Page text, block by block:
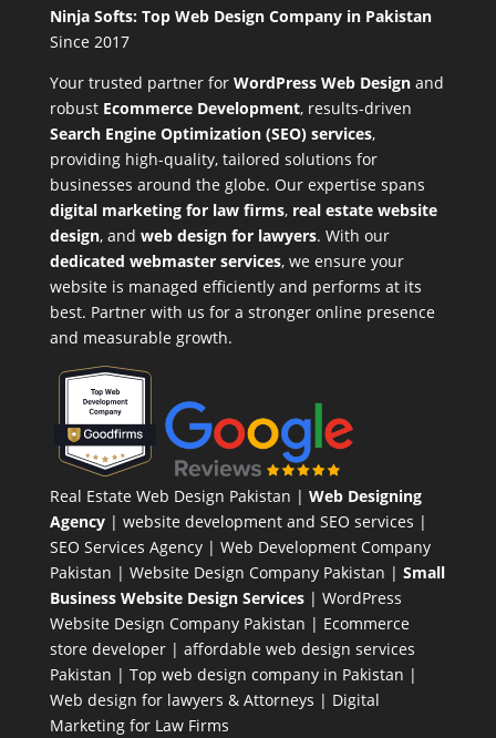
Ninja Softs: Top Web Design Company in Pakistan
Since 2017
Your trusted partner for WordPress Web Designand
robust Ecommerce Development, results-driven
Search Engine Optimization (SEO) services,
providing high-quality, tailored solutions for
businesses around the globe. Our expertise spans
digital marketing for law firms, real estate website
design, and web design for lawyers. With our
dedicated webmaster services, we ensure your
website is managed efficiently and performs at its
best. Partner with us for a stronger online presence
and measurable growth.
Real Estate Web Design Pakistan | Web Designing
Agency| website development and SEO services |
SEO Services Agency| Web Development Company
Pakistan | Website Design Company Pakistan | Small
Business Website Design Services| WordPress
Website Design CompanyPakistan | Ecommerce
store developer| affordable web design services
Pakistan | Top web design company in Pakistan |
Web design for lawyers & Attorneys | Digital
Marketing for Law Firms